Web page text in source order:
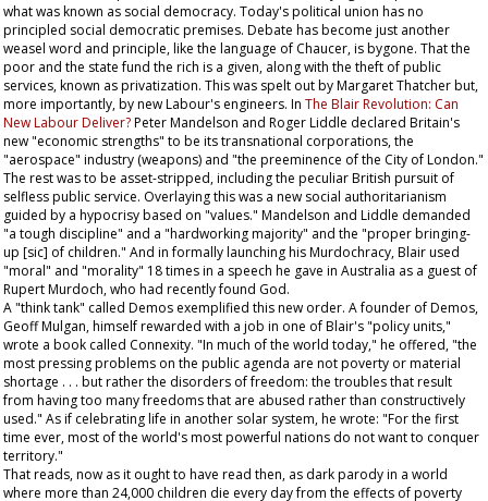
what was known as social democracy. Today's political union has no
principled social democratic premises. Debate has become just another
weasel word and principle, like the language of Chaucer, is bygone. That the
poor and the state fund the rich is a given, along with the theft of public
services, known as privatization. This was spelt out by Margaret Thatcher but,
more importantly, by new Labour's engineers. In The Blair Revolution: Can
New Labour Deliver?Peter Mandelson and Roger Liddle declared Britain's
new "economic strengths" to be its transnational corporations, the
"aerospace" industry (weapons) and "the preeminence of the City of London."
The rest was to be asset-stripped, including the peculiar British pursuit of
selfless public service. Overlaying this was a new social authoritarianism
guided by a hypocrisy based on "values." Mandelson and Liddle demanded
"a tough discipline" and a "hardworking majority" and the "proper bringing-
up [sic] of children." And in formally launching his Murdochracy, Blair used
"moral" and "morality" 18 times in a speech he gave in Australia as a guest of
Rupert Murdoch, who had recently found God.
A "think tank" called Demos exemplified this new order. A founder of Demos,
Geoff Mulgan, himself rewarded with a job in one of Blair's "policy units,"
wrote a book called Connexity. "In much of the world today," he offered, "the
most pressing problems on the public agenda are not poverty or material
shortage . . . but rather the disorders of freedom: the troubles that result
from having too many freedoms that are abused rather than constructively
used." As if celebrating life in another solar system, he wrote: "For the first
time ever, most of the world's most powerful nations do not want to conquer
territory."
That reads, now as it ought to have read then, as dark parody in a world
where more than 24,000 children die every day from the effects of poverty